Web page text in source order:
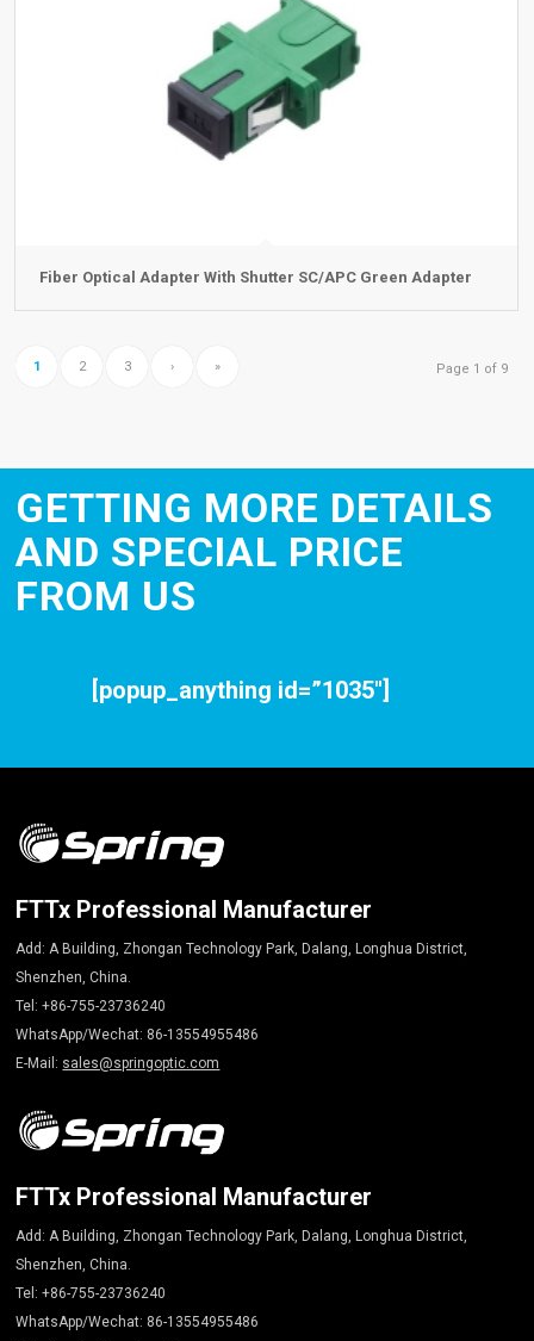
Fiber Optical Adapter With Shutter SC/APC Green Adapter
Page 1 of 9
1 2 3 › »
GETTING MORE DETAILS
AND SPECIAL PRICE
FROM US
[popup_anything id=”1035″]
FTTx Professional Manufacturer
Add: A Building, Zhongan Technology Park, Dalang, Longhua District,
Shenzhen, China.
Tel: +86-755-23736240
WhatsApp/Wechat: 86-13554955486
E-Mail: sales@springoptic.com
FTTx Professional Manufacturer
Add: A Building, Zhongan Technology Park, Dalang, Longhua District,
Shenzhen, China.
Tel: +86-755-23736240
WhatsApp/Wechat: 86-13554955486